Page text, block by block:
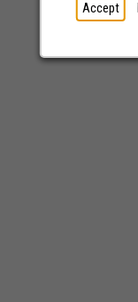
Accept